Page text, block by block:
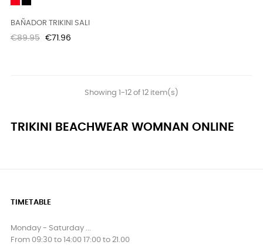
TRIKINI BEACHWEAR WOMNAN ONLINE
BAÑADOR TRIKINI SALI
Regular
€89.95 Price
€71.96
Showing 1-12 of 12 item(s)
TIMETABLE
Monday - Saturday ...
From 09:30 to 14:00 17:00 to 21.00